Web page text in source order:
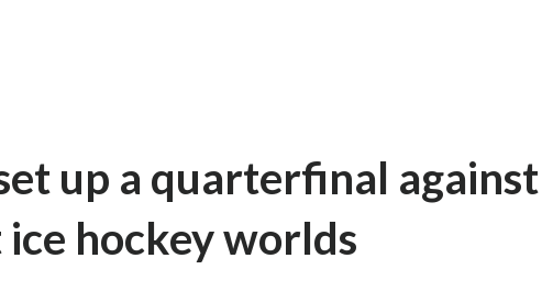
up a quarterfinal against
hockey worlds